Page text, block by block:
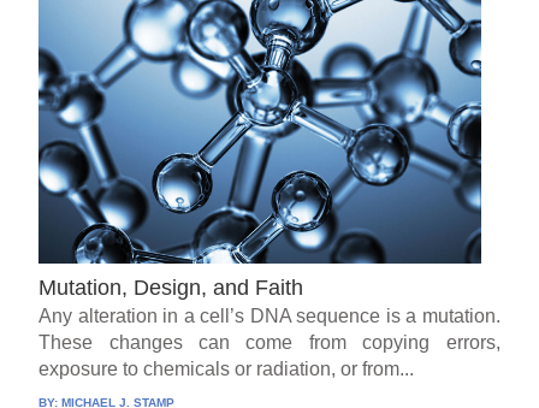
Mutation, Design, and Faith
Any alteration in a cell’s DNA sequence is a mutation.
These changes can come from copying errors,
exposure to chemicals or radiation, or from...
BY:MICHAEL J. STAMP